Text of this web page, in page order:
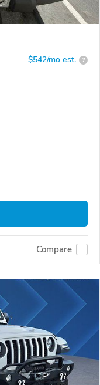
$542/mo est. ?
Compare